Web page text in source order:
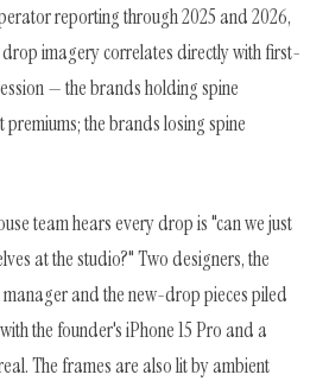
reporting through 2025 and 2026,
imagery correlates directly with first-
— the brands holding spine
the brands losing spine
team hears every drop is "can we just
at the studio?" Two designers, the
and the new-drop pieces piled
the founder's iPhone 15 Pro and a
The frames are also lit by ambient